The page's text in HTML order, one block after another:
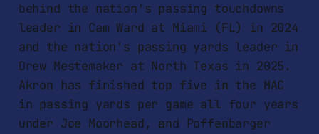
behind the nation's passing touchdowns
leader in Cam Ward at Miami (FL) in 2024
and the nation's passing yards leader in
Drew Mestemaker at North Texas in 2025.
Akron has finished top five in the MAC
in passing yards per game all four years
under Joe Moorhead, and Poffenbarger